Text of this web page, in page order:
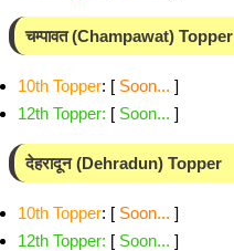
चम्पावत (Champawat) Topper
10th Topper: [ Soon... ]
12th Topper: [ Soon... ]
देहरादून (Dehradun) Topper
10th Topper: [ Soon... ]
12th Topper: [ Soon... ]